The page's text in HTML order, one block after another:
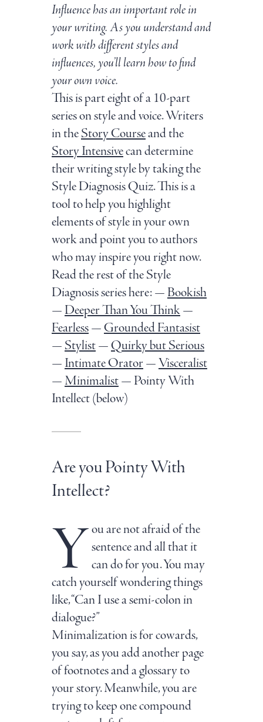
Influence has an important role in
your writing. As you understand and
work with different styles and
influences, you’ll learn how to find
your own voice.
This is part eight of a 10-part
series on style and voice. Writers
in theStory Courseand the
Story Intensivecan determine
their writing style by taking the
Style Diagnosis Quiz. This is a
tool to help you highlight
elements of style in your own
work and point you to authors
who may inspire you right now.
Read the rest of the Style
Diagnosis series here: — Bookish
— Deeper Than You Think—
Fearless—Grounded Fantasist
— Stylist—Quirky but Serious
— Intimate Orator —Visceralist
— Minimalist— Pointy With
Intellect (below)
Are you Pointy With
Intellect?
You are not afraid of the
sentence and all that it
can do for you. You may
catch yourself wondering things
like, “Can I use a semi-colon in
dialogue?”
Minimalization is for cowards,
you say, as you add another page
of footnotes and a glossary to
your story. Meanwhile, you are
trying to keep one compound